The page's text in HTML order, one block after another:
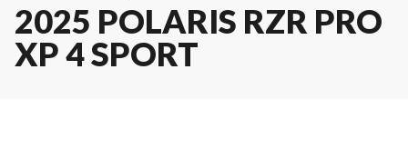
2025 POLARIS RZR PRO
XP 4 SPORT